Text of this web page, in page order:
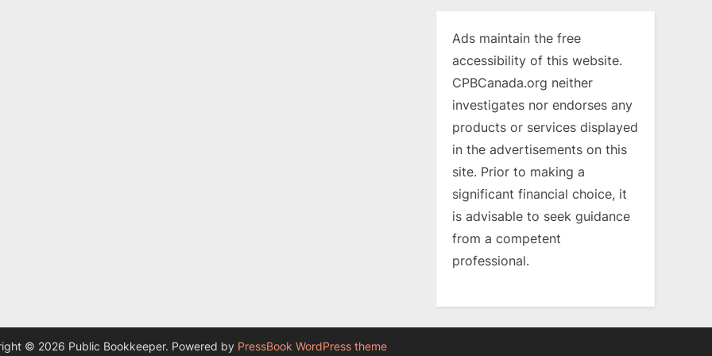
Ads maintain the free
accessibility of this website.
CPBCanada.org neither
investigates nor endorses any
products or services displayed
in the advertisements on this
site. Prior to making a
significant financial choice, it
is advisable to seek guidance
from a competent
professional.
© 2026 Public Bookkeeper. Powered by PressBook WordPress theme